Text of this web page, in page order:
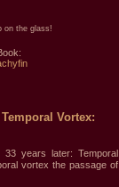
on the glass!
Vortex:
years later: Temporal
vortex the passage of